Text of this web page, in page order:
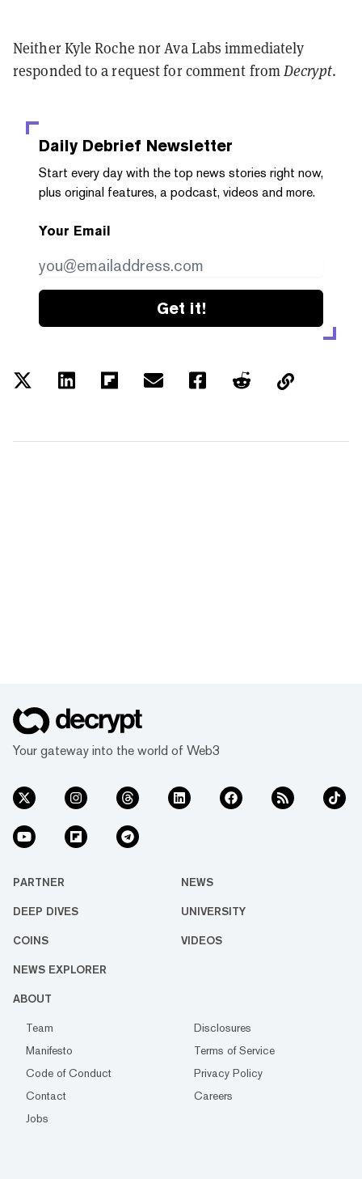
Neither Kyle Roche nor Ava Labs immediately
responded to a request for comment fromDecrypt.
Daily Debrief Newsletter
Start every day with the top news stories right now,
plus original features, a podcast, videos and more.
Your Email
Get it!
Your gateway into the world of Web3
PARTNER NEWS
DEEP DIVES UNIVERSITY
COINS VIDEOS
NEWS EXPLORER
ABOUT
Team
Disclosures
Manifesto
Terms of Service
Code of Conduct
Privacy Policy
Contact
Careers
Jobs